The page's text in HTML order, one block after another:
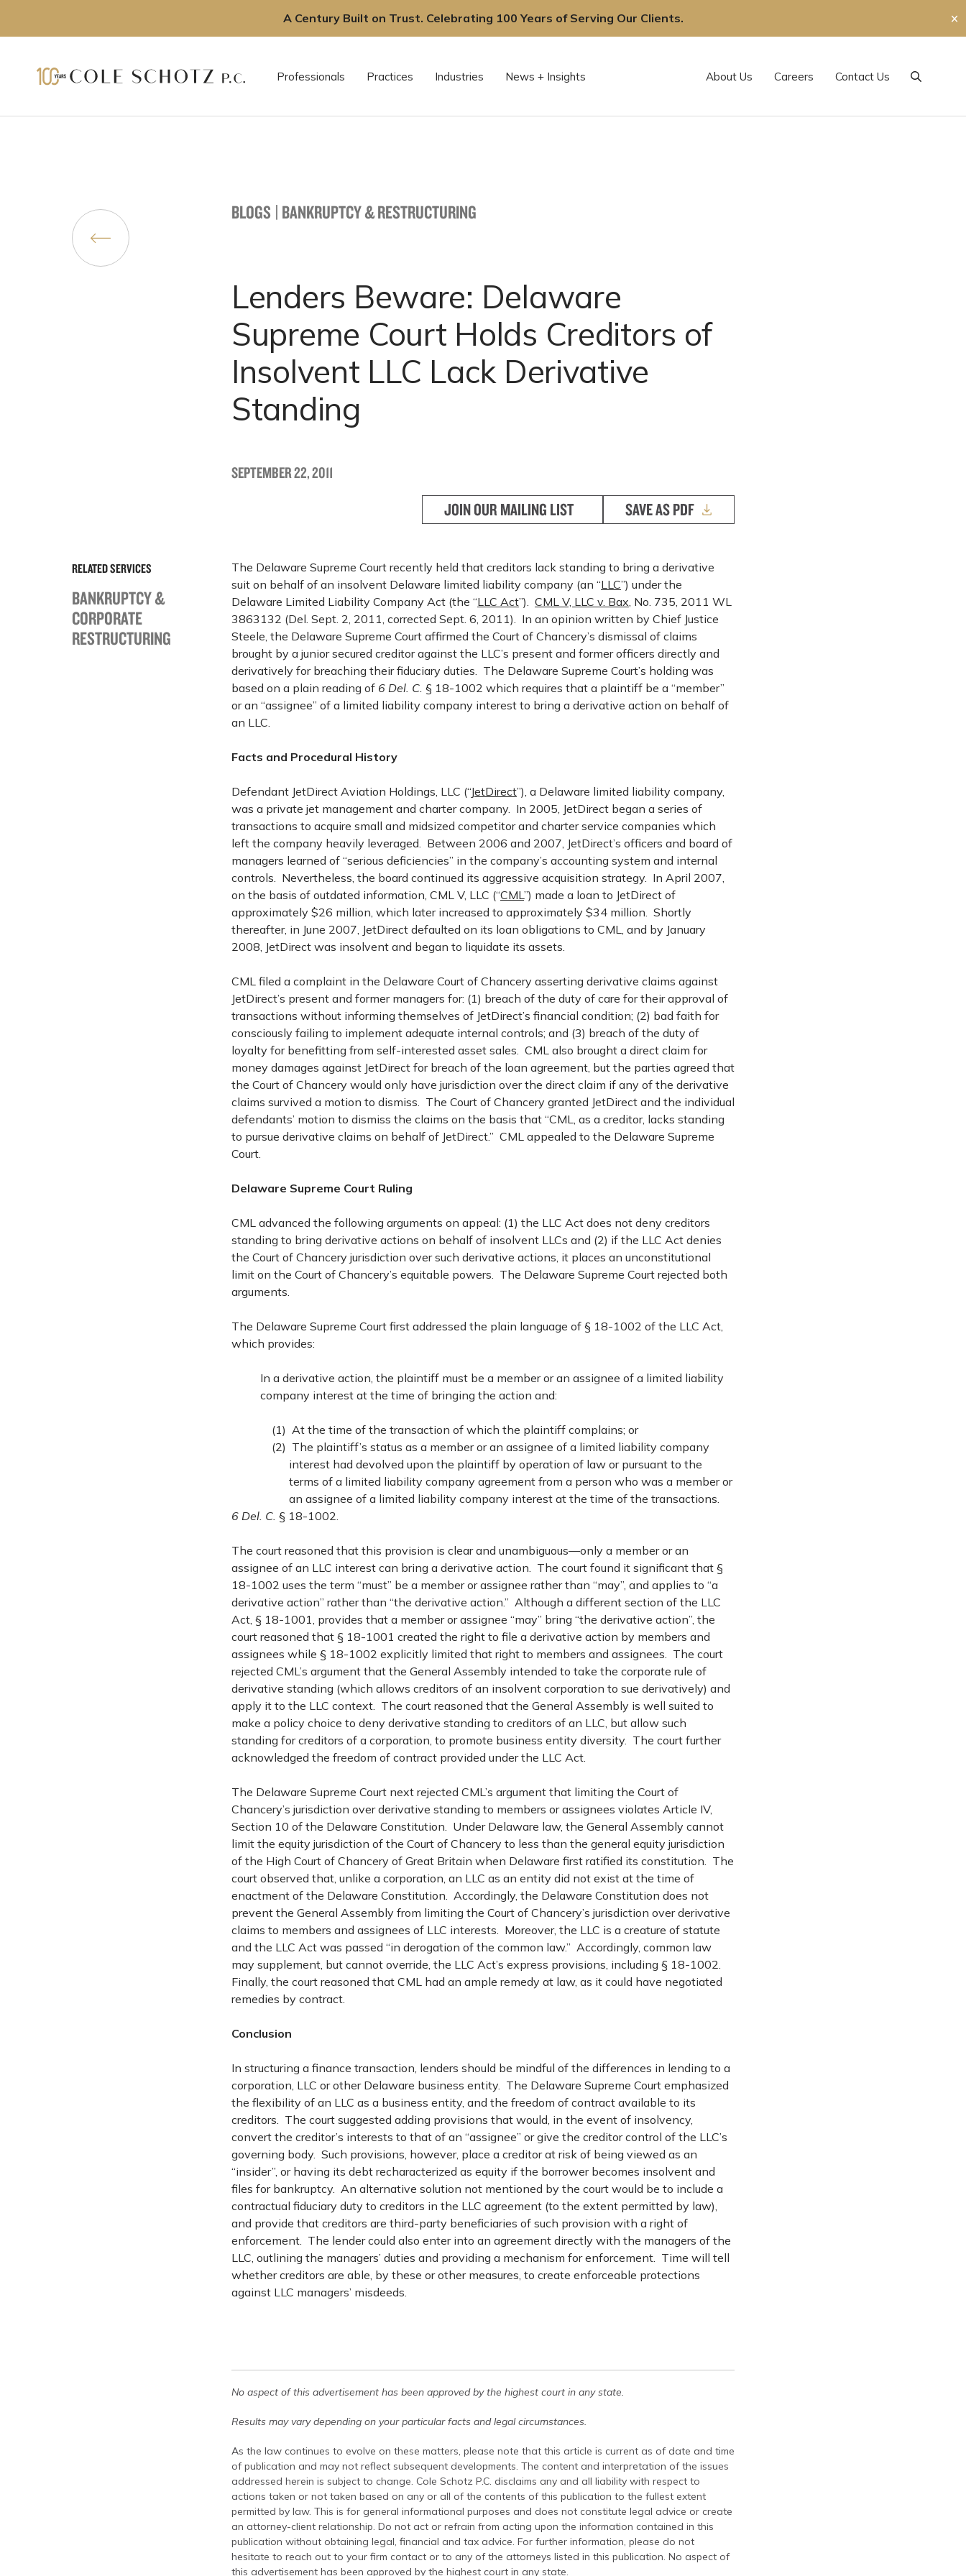
A Century Built on Trust. Celebrating 100 Years of Serving Our Clients.
✕
content
Professionals Practices Industries News + Insights About Us Careers Contact Us
Search
BLOGS | BANKRUPTCY & RESTRUCTURING
Lenders Beware: Delaware
Supreme Court Holds Creditors of
Insolvent LLC Lack Derivative
Standing
SEPTEMBER 22, 2011
JOIN OUR MAILING LIST SAVE AS PDF
RELATED SERVICES
BANKRUPTCY &
CORPORATE
RESTRUCTURING
The Delaware Supreme Court recently held that creditors lack standing to bring a derivative
suit on behalf of an insolvent Delaware limited liability company (an “LLC”) under the
Delaware Limited Liability Company Act (the “LLC Act”). CML V, LLC v. Bax, No. 735, 2011 WL
3863132 (Del. Sept. 2, 2011, corrected Sept. 6, 2011). In an opinion written by Chief Justice
Steele, the Delaware Supreme Court affirmed the Court of Chancery’s dismissal of claims
brought by a junior secured creditor against the LLC’s present and former officers directly and
derivatively for breaching their fiduciary duties. The Delaware Supreme Court’s holding was
based on a plain reading of 6 Del. C. § 18-1002 which requires that a plaintiff be a “member”
or an “assignee” of a limited liability company interest to bring a derivative action on behalf of
an LLC.
Facts and Procedural History
Defendant JetDirect Aviation Holdings, LLC (“JetDirect”), a Delaware limited liability company,
was a private jet management and charter company. In 2005, JetDirect began a series of
transactions to acquire small and midsized competitor and charter service companies which
left the company heavily leveraged. Between 2006 and 2007, JetDirect’s officers and board of
managers learned of “serious deficiencies” in the company’s accounting system and internal
controls. Nevertheless, the board continued its aggressive acquisition strategy. In April 2007,
on the basis of outdated information, CML V, LLC (“CML”) made a loan to JetDirect of
approximately $26 million, which later increased to approximately $34 million. Shortly
thereafter, in June 2007, JetDirect defaulted on its loan obligations to CML, and by January
2008, JetDirect was insolvent and began to liquidate its assets.
CML filed a complaint in the Delaware Court of Chancery asserting derivative claims against
JetDirect’s present and former managers for: (1) breach of the duty of care for their approval of
transactions without informing themselves of JetDirect’s financial condition; (2) bad faith for
consciously failing to implement adequate internal controls; and (3) breach of the duty of
loyalty for benefitting from self-interested asset sales. CML also brought a direct claim for
money damages against JetDirect for breach of the loan agreement, but the parties agreed that
the Court of Chancery would only have jurisdiction over the direct claim if any of the derivative
claims survived a motion to dismiss. The Court of Chancery granted JetDirect and the individual
defendants’ motion to dismiss the claims on the basis that “CML, as a creditor, lacks standing
to pursue derivative claims on behalf of JetDirect.” CML appealed to the Delaware Supreme
Court.
Delaware Supreme Court Ruling
CML advanced the following arguments on appeal: (1) the LLC Act does not deny creditors
standing to bring derivative actions on behalf of insolvent LLCs and (2) if the LLC Act denies
the Court of Chancery jurisdiction over such derivative actions, it places an unconstitutional
limit on the Court of Chancery’s equitable powers. The Delaware Supreme Court rejected both
arguments.
The Delaware Supreme Court first addressed the plain language of § 18-1002 of the LLC Act,
which provides:
In a derivative action, the plaintiff must be a member or an assignee of a limited liability
company interest at the time of bringing the action and:
(1) At the time of the transaction of which the plaintiff complains; or
(2) The plaintiff’s status as a member or an assignee of a limited liability company
interest had devolved upon the plaintiff by operation of law or pursuant to the
terms of a limited liability company agreement from a person who was a member or
an assignee of a limited liability company interest at the time of the transactions.
6 Del. C. § 18-1002.
The court reasoned that this provision is clear and unambiguous—only a member or an
assignee of an LLC interest can bring a derivative action. The court found it significant that §
18-1002 uses the term “must” be a member or assignee rather than “may”, and applies to “a
derivative action” rather than “the derivative action.” Although a different section of the LLC
Act, § 18-1001, provides that a member or assignee “may” bring “the derivative action”, the
court reasoned that § 18-1001 created the right to file a derivative action by members and
assignees while § 18-1002 explicitly limited that right to members and assignees. The court
rejected CML’s argument that the General Assembly intended to take the corporate rule of
derivative standing (which allows creditors of an insolvent corporation to sue derivatively) and
apply it to the LLC context. The court reasoned that the General Assembly is well suited to
make a policy choice to deny derivative standing to creditors of an LLC, but allow such
standing for creditors of a corporation, to promote business entity diversity. The court further
acknowledged the freedom of contract provided under the LLC Act.
The Delaware Supreme Court next rejected CML’s argument that limiting the Court of
Chancery’s jurisdiction over derivative standing to members or assignees violates Article IV,
Section 10 of the Delaware Constitution. Under Delaware law, the General Assembly cannot
limit the equity jurisdiction of the Court of Chancery to less than the general equity jurisdiction
of the High Court of Chancery of Great Britain when Delaware first ratified its constitution. The
court observed that, unlike a corporation, an LLC as an entity did not exist at the time of
enactment of the Delaware Constitution. Accordingly, the Delaware Constitution does not
prevent the General Assembly from limiting the Court of Chancery’s jurisdiction over derivative
claims to members and assignees of LLC interests. Moreover, the LLC is a creature of statute
and the LLC Act was passed “in derogation of the common law.” Accordingly, common law
may supplement, but cannot override, the LLC Act’s express provisions, including § 18-1002.
Finally, the court reasoned that CML had an ample remedy at law, as it could have negotiated
remedies by contract.
Conclusion
In structuring a finance transaction, lenders should be mindful of the differences in lending to a
corporation, LLC or other Delaware business entity. The Delaware Supreme Court emphasized
the flexibility of an LLC as a business entity, and the freedom of contract available to its
creditors. The court suggested adding provisions that would, in the event of insolvency,
convert the creditor’s interests to that of an “assignee” or give the creditor control of the LLC’s
governing body. Such provisions, however, place a creditor at risk of being viewed as an
“insider”, or having its debt recharacterized as equity if the borrower becomes insolvent and
files for bankruptcy. An alternative solution not mentioned by the court would be to include a
contractual fiduciary duty to creditors in the LLC agreement (to the extent permitted by law),
and provide that creditors are third-party beneficiaries of such provision with a right of
enforcement. The lender could also enter into an agreement directly with the managers of the
LLC, outlining the managers’ duties and providing a mechanism for enforcement. Time will tell
whether creditors are able, by these or other measures, to create enforceable protections
against LLC managers’ misdeeds.
No aspect of this advertisement has been approved by the highest court in any state.
Results may vary depending on your particular facts and legal circumstances.
As the law continues to evolve on these matters, please note that this article is current as of date and time
of publication and may not reflect subsequent developments. The content and interpretation of the issues
addressed herein is subject to change. Cole Schotz P.C. disclaims any and all liability with respect to
actions taken or not taken based on any or all of the contents of this publication to the fullest extent
permitted by law. This is for general informational purposes and does not constitute legal advice or create
an attorney-client relationship. Do not act or refrain from acting upon the information contained in this
publication without obtaining legal, financial and tax advice. For further information, please do not
hesitate to reach out to your firm contact or to any of the attorneys listed in this publication. No aspect of
this advertisement has been approved by the highest court in any state.